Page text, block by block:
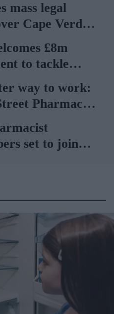
mass legal
Cape Verde
£8m
to tackle
Wales
way to work:
Pharmacy
with
set to join